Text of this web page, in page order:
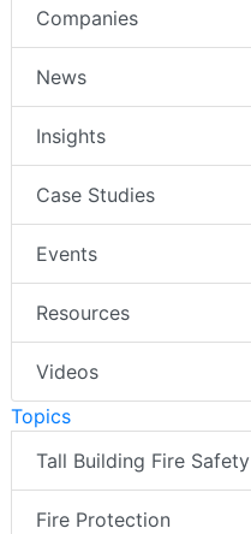
Companies
News
Insights
Case Studies
Events
Resources
Videos
Topics
Tall Building Fire Safety
Fire Protection